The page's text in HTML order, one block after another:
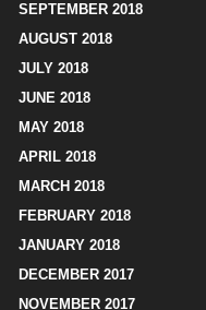
SEPTEMBER 2018
AUGUST 2018
JULY 2018
JUNE 2018
MAY 2018
APRIL 2018
MARCH 2018
FEBRUARY 2018
JANUARY 2018
DECEMBER 2017
NOVEMBER 2017